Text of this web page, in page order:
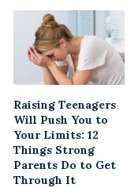
Raising Teenagers
Will Push You to
Your Limits: 12
Things Strong
Parents Do to Get
Through It